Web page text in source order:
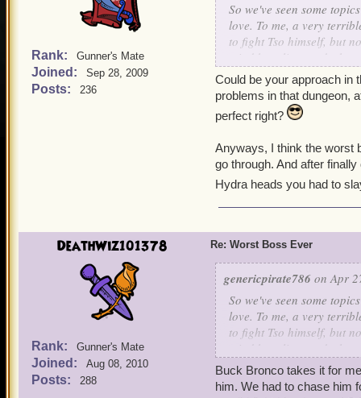
Rank: Gunner's Mate
Joined: Sep 28, 2009
Posts: 236
So we've seen some
love. To me, a very
to fight Tso himself, but
terrible at it, but I wasn't
Could be your approach in
problems in that dungeon,
perfect right?
Anyways, I think the worst
go through. And after
Hydra heads you had to
DeathWiz101378
Rank: Gunner's Mate
Joined: Aug 08, 2010
Posts: 288
Re: Worst Boss Ever
genericpirate786 on Apr
So we've seen some
love. To me, a very
to fight Tso himself, but
terrible at it, but I wasn't
Buck Bronco takes it for
him. We had to chase him